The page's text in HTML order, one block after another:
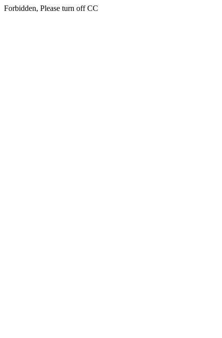
Forbidden, Please turn off CC